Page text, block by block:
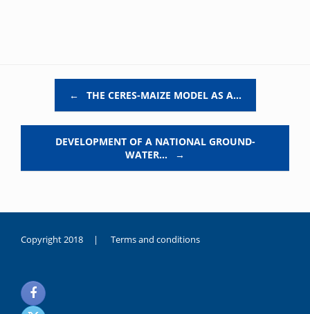
← THE CERES-MAIZE MODEL AS A…
DEVELOPMENT OF A NATIONAL GROUND-
WATER…
→
Copyright 2018 | Terms and conditions
noksanlık
yaşayan
genç